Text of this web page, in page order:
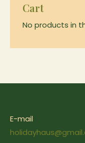
Cart
No products in
E-mail